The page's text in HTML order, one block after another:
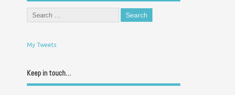
My Tweets
Keep in touch…